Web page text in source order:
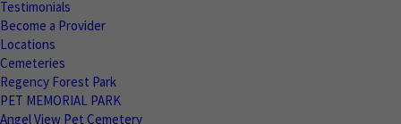
Testimonials
Become a Provider
Locations
Cemeteries
Regency Forest Park
PET MEMORIAL PARK
Angel View Pet Cemetery